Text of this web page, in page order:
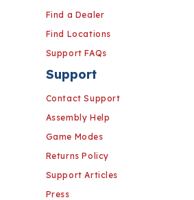
Support
Contact Support
Assembly Help
Game Modes
Returns Policy
Support Articles
Press
Find a Dealer
Find Locations
Support FAQs